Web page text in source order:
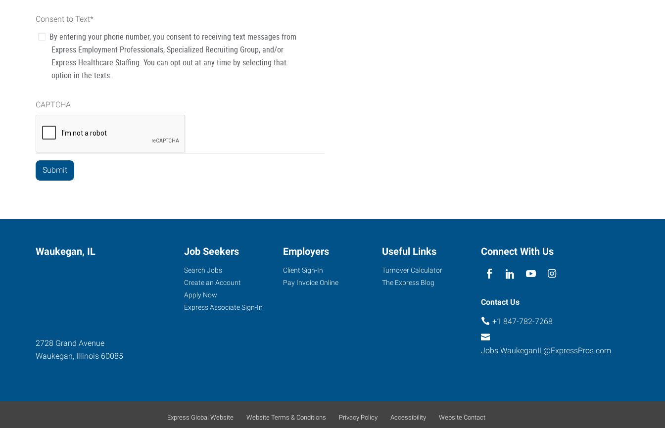
Consent to Text*
By entering your phone number, you consent to receiving text messages from
Express Employment Professionals, Specialized Recruiting Group, and/or
Express Healthcare Staffing. You can opt out at any time by selecting that
option in the texts.
CAPTCHA
Waukegan, IL
2728 Grand Avenue
Waukegan, Illinois 60085
Job Seekers
Search Jobs
Create an Account
Apply Now
Express Associate Sign-In
Employers
Client Sign-In
Pay Invoice Online
Useful Links
Turnover Calculator
The Express Blog
Connect With Us
Contact Us
+1 847-782-7268
Jobs.WaukeganIL@ExpressPros.com
Express Global Website Website Terms & Conditions Privacy Policy Accessibility Website Contact